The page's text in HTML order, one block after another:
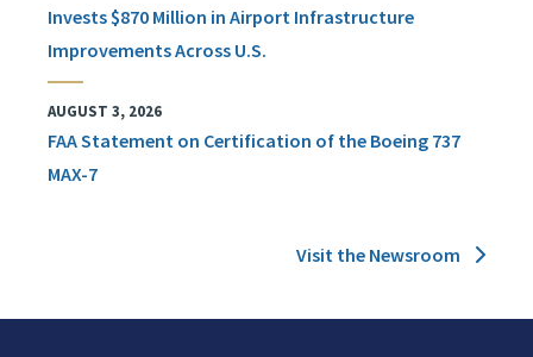
Invests $870 Million in Airport Infrastructure
Improvements Across U.S.
AUGUST 3, 2026
FAA Statement on Certification of the Boeing 737
MAX-7
Visit the Newsroom